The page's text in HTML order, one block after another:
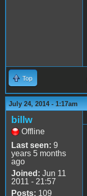
Top
July 24, 2014 - 1:17am
billw
Offline
Last seen: 9
years 5 months
ago
Joined: Jun 11
2011 - 21:57
Posts: 109